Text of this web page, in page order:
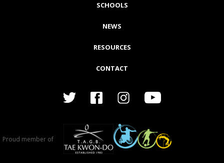
SCHOOLS
NEWS
RESOURCES
CONTACT
Proud member of